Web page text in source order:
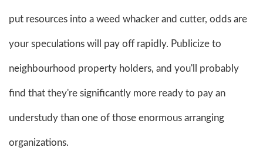
put resources into a weed whacker and cutter, odds are
your speculations will pay off rapidly. Publicize to
neighbourhood property holders, and you'll probably
find that they're significantly more ready to pay an
understudy than one of those enormous arranging
organizations.